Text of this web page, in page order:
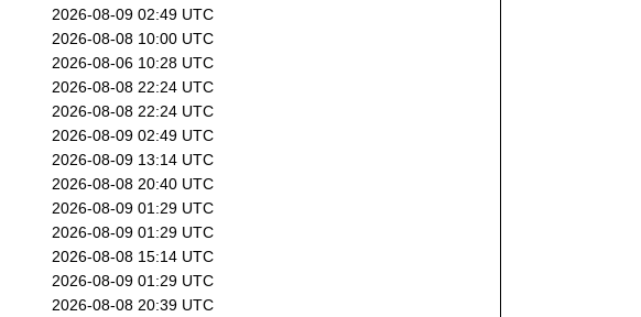
2026-08-09 02:49 UTC
2026-08-08 10:00 UTC
2026-08-06 10:28 UTC
2026-08-08 22:24 UTC
2026-08-08 22:24 UTC
2026-08-09 02:49 UTC
2026-08-09 13:14 UTC
2026-08-08 20:40 UTC
2026-08-09 01:29 UTC
2026-08-09 01:29 UTC
2026-08-08 15:14 UTC
2026-08-09 01:29 UTC
2026-08-08 20:39 UTC